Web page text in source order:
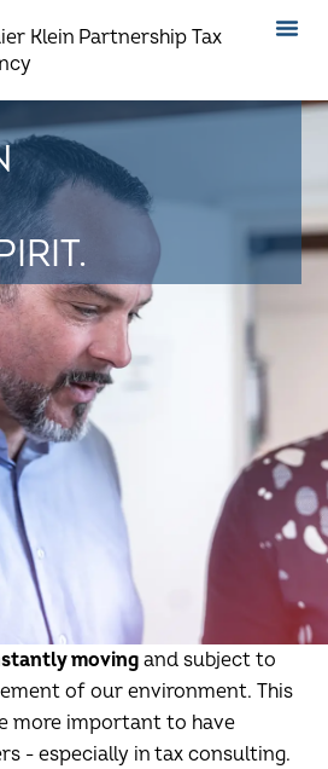
Klein Partnership Tax
movingand subject to
of our environment. This
more important to have
- especially in tax consulting.